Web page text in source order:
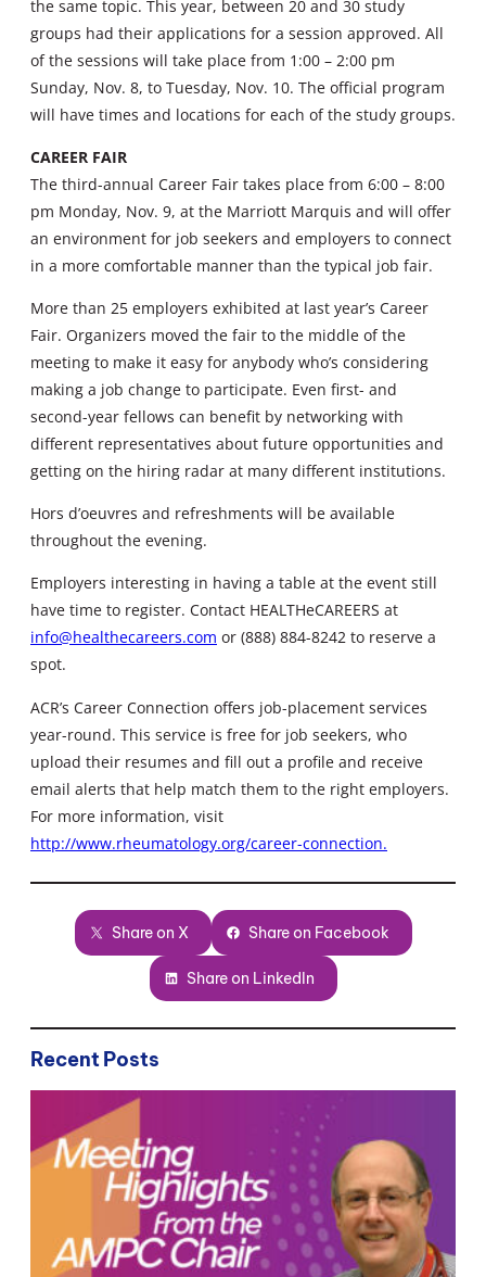
the same topic. This year, between 20 and 30 study
groups had their applications for a session approved. All
of the sessions will take place from 1:00 – 2:00 pm
Sunday, Nov. 8, to Tuesday, Nov. 10. The official program
will have times and locations for each of the study groups.
CAREER FAIR
The third-annual Career Fair takes place from 6:00 – 8:00
pm Monday, Nov. 9, at the Marriott Marquis and will offer
an environment for job seekers and employers to connect
in a more comfortable manner than the typical job fair.
More than 25 employers exhibited at last year’s Career
Fair. Organizers moved the fair to the middle of the
meeting to make it easy for anybody who’s considering
making a job change to participate. Even first- and
second-year fellows can benefit by networking with
different representatives about future opportunities and
getting on the hiring radar at many different institutions.
Hors d’oeuvres and refreshments will be available
throughout the evening.
Employers interesting in having a table at the event still
have time to register. Contact HEALTHeCAREERS at
info@healthecareers.com or (888) 884-8242 to reserve a
spot.
ACR’s Career Connection offers job-placement services
year-round. This service is free for job seekers, who
upload their resumes and fill out a profile and receive
email alerts that help match them to the right employers.
For more information, visit
http://www.rheumatology.org/career-connection.
Share on X Share on Facebook
Share on LinkedIn
Recent Posts